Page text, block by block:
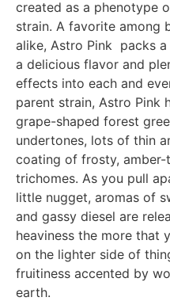
created as a phenotype
strain. A favorite among
alike, Astro Pink packs
a delicious flavor and
effects into each and
parent strain, Astro Pink
grape-shaped forest
undertones, lots of thin
coating of frosty,
trichomes. As you pull
little nugget, aromas of
and gassy diesel are
heaviness the more that
on the lighter side of
fruitiness accented by
earth.